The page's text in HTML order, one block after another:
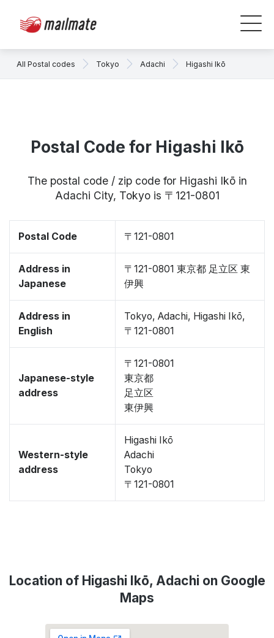
All Postal codes Tokyo Adachi Higashi Ikō
Postal Code for Higashi Ikō
The postal code / zip code for Higashi Ikō in
Adachi City, Tokyo is 〒121-0801
Postal Code 〒121-0801
Address in
Japanese
〒121-0801 東京都 足立区 東
伊興
Address in
English
Tokyo, Adachi, Higashi Ikō,
〒121-0801
Japanese-style
address
〒121-0801
東京都
足立区
東伊興
Western-style
address
Higashi Ikō
Adachi
Tokyo
〒121-0801
Location of Higashi Ikō, Adachi on Google
Maps